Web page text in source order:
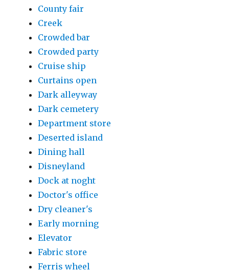
County fair
Creek
Crowded bar
Crowded party
Cruise ship
Curtains open
Dark alleyway
Dark cemetery
Department store
Deserted island
Dining hall
Disneyland
Dock at noght
Doctor's office
Dry cleaner's
Early morning
Elevator
Fabric store
Ferris wheel